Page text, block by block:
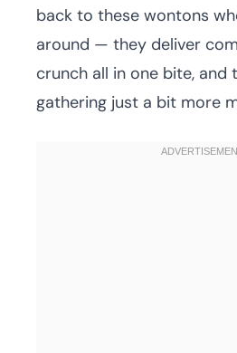
back to these wontons
around — they deliver
crunch all in one bite, and
gathering just a bit more